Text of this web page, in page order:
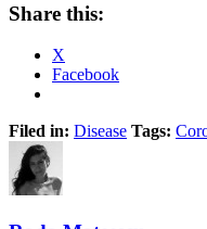
Share this:
X
Facebook
Filed in: Disease Tags: